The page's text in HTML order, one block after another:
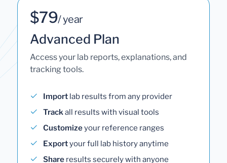
$79/ year
Advanced Plan
Access your lab reports, explanations, and
tracking tools.
Import lab results from any provider
Trackall results with visual tools
Customizeyour reference ranges
Exportyour full lab history anytime
Share results securely with anyone